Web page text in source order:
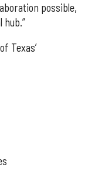
possible,
hub.”
Texas’